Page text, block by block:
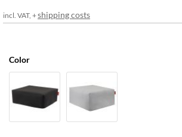
incl. VAT, +shipping costs
Color